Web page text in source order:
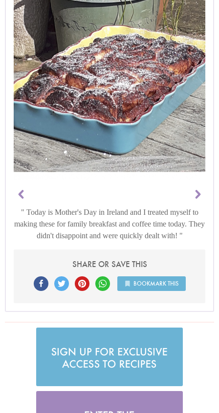
Today is Mother's Day in Ireland and I treated myself to
making these for family breakfast and coffee time today. They
didn't disappoint and were quickly dealt with!
SHARE OR SAVE THIS
BOOKMARK THIS